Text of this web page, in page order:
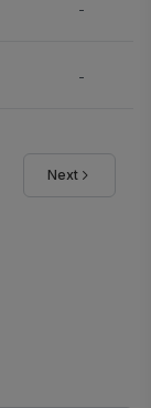
-
-
Next